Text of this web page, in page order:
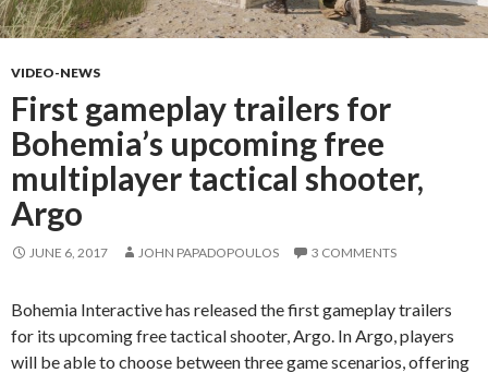
VIDEO-NEWS
First gameplay trailers for
Bohemia’s upcoming free
multiplayer tactical shooter,
Argo
JUNE 6, 2017 JOHN PAPADOPOULOS 3 COMMENTS
Bohemia Interactive has released the first gameplay trailers
for its upcoming free tactical shooter, Argo. In Argo, players
will be able to choose between three game scenarios, offering